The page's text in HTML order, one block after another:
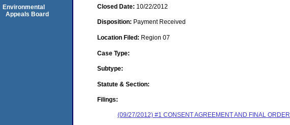
Closed Date: 10/22/2012
Disposition: Payment Received
Location Filed: Region 07
Case Type:
Subtype:
Statute & Section:
Filings:
(09/27/2012) #1 CONSENT AGREEMENT AND FINAL ORDER
Environmental
Appeals Board